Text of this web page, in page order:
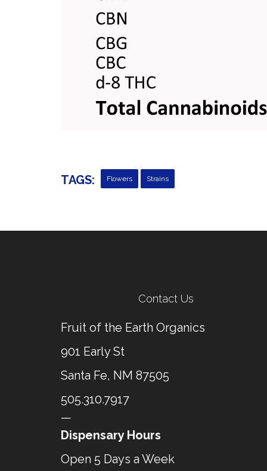
TAGS: Flowers Strains
Contact Us
Fruit of the Earth Organics
901 Early St
Santa Fe, NM 87505
505.310.7917
—
Dispensary Hours
Open 5 Days a Week